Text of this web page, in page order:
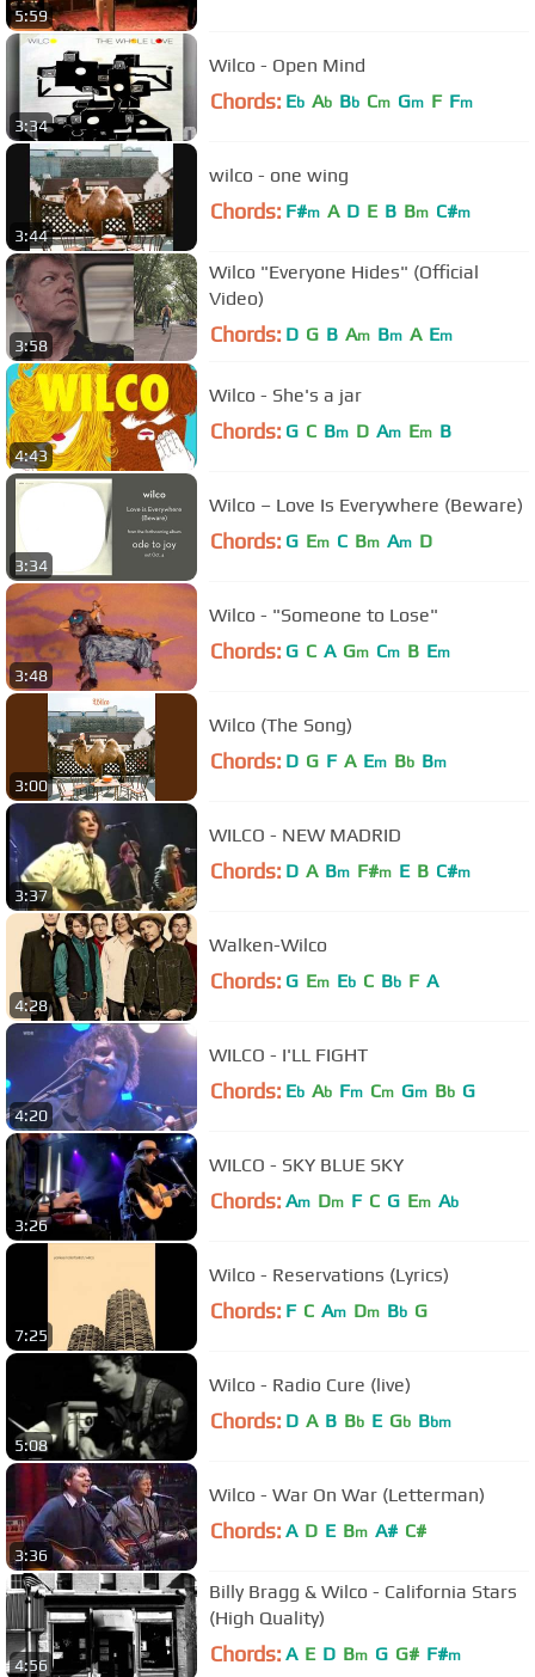
5:59
3:34
Wilco - Open Mind
Chords: Eb Ab Bb Cm Gm F Fm
3:44
wilco - one wing
Chords: F#m A D E B Bm C#m
3:58
Wilco "Everyone Hides" (Official
Video)
Chords: D G B Am Bm A Em
4:43
Wilco - She's a jar
Chords: G C Bm D Am Em B
3:34
Wilco – Love Is Everywhere (Beware)
Chords: G Em C Bm Am D
3:48
Wilco - "Someone to Lose"
Chords: G C A Gm Cm B Em
3:00
Wilco (The Song)
Chords: D G F A Em Bb Bm
3:37
WILCO - NEW MADRID
Chords: D A Bm F#m E B C#m
4:28
Walken-Wilco
Chords: G Em Eb C Bb F A
4:20
WILCO - I'LL FIGHT
Chords: Eb Ab Fm Cm Gm Bb G
3:26
WILCO - SKY BLUE SKY
Chords: Am Dm F C G Em Ab
7:25
Wilco - Reservations (Lyrics)
Chords: F C Am Dm Bb G
5:08
Wilco - Radio Cure (live)
Chords: D A B Bb E Gb Bbm
3:36
Wilco - War On War (Letterman)
Chords: A D E Bm A# C#
4:56
Billy Bragg & Wilco - California Stars
(High Quality)
Chords: A E D Bm G G# F#m